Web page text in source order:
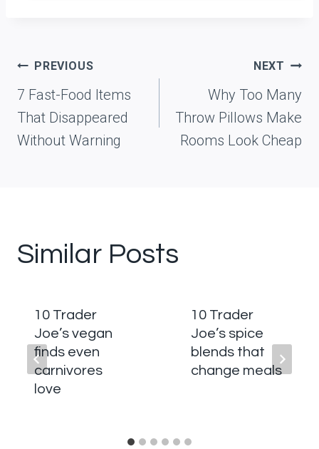
Post
navigation
PREVIOUS
7 Fast-Food Items
That Disappeared
Without Warning
NEXT
Why Too Many
Throw Pillows Make
Rooms Look Cheap
Similar Posts
10 Trader
Joe’s vegan
finds even
carnivores
love
10 Trader
Joe’s spice
blends that
change meals